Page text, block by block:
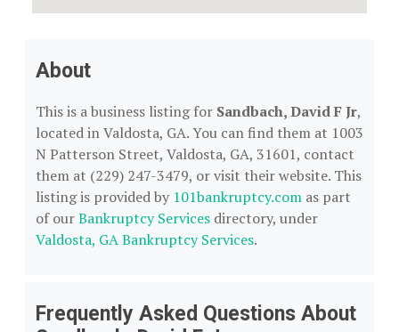
About
This is a business listing for Sandbach, David F Jr,
located in Valdosta, GA. You can find them at 1003
N Patterson Street, Valdosta, GA, 31601, contact
them at (229) 247-3479, or visit their website. This
listing is provided by 101bankruptcy.com as part
of ourBankruptcy Services directory, under
Valdosta, GA Bankruptcy Services.
Frequently Asked Questions About